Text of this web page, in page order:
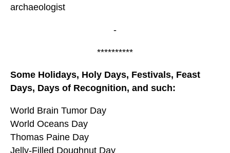
archaeologist
-
**********
Some Holidays, Holy Days, Festivals, Feast
Days, Days of Recognition, and such:
World Brain Tumor Day
World Oceans Day
Thomas Paine Day
Jelly-Filled Doughnut Day